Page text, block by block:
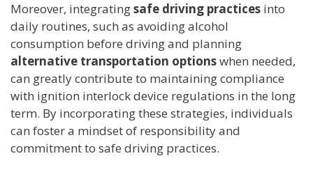
Moreover, integratingsafe driving practices into
daily routines, such as avoiding alcohol
consumption before driving and planning
alternative transportation optionswhen needed,
can greatly contribute to maintaining compliance
with ignition interlock device regulations in the long
term. By incorporating these strategies, individuals
can foster a mindset of responsibility and
commitment to safe driving practices.